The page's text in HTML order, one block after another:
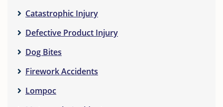
Catastrophic Injury
Defective Product Injury
Dog Bites
Firework Accidents
Lompoc